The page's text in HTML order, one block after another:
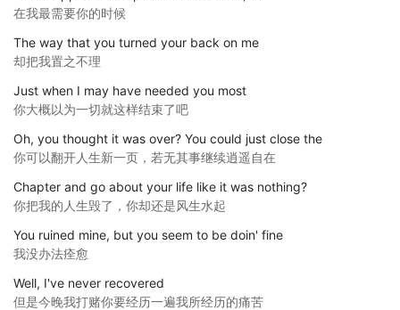
在我最需要你的时候
The way that you turned your back on me
却把我置之不理
Just when I may have needed you most
你大概以为一切就这样结束了吧
Oh, you thought it was over? You could just close the
你可以翻开人生新一页，若无其事继续逍遥自在
Chapter and go about your life like it was nothing?
你把我的人生毁了，你却还是风生水起
You ruined mine, but you seem to be doin' fine
我没办法痊愈
Well, I've never recovered
但是今晚我打赌你要经历一遍我所经历的痛苦